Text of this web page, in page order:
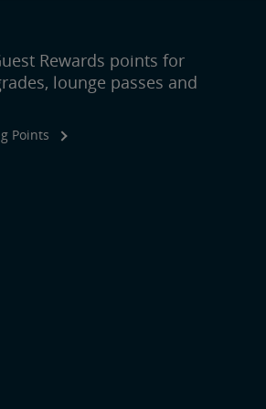
Rewards points for
lounge passes and
Points